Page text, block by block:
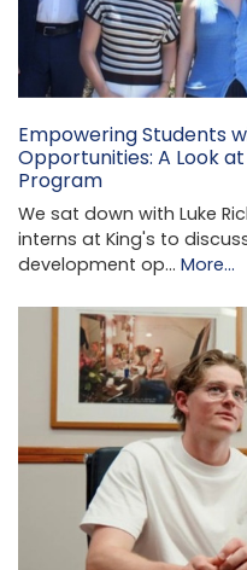
Empowering Students
Opportunities: A Look
Program
We sat down with Luke
interns at King's to
development op… More...